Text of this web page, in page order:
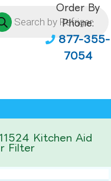
Order By
Phone:
877-355-
7054
Kitchen Aid
Filter